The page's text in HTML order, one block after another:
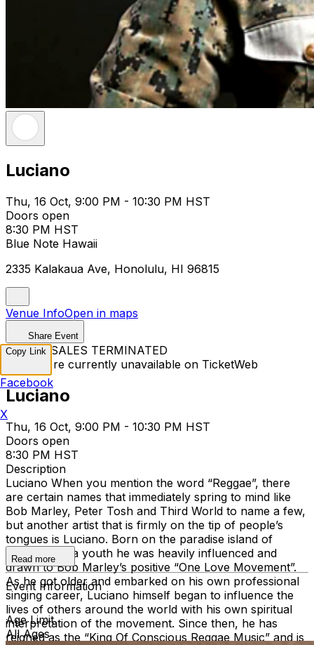
Luciano
Thu, 16 Oct, 9:00 PM - 10:30 PM HST
Doors open
8:30 PM HST
Blue Note Hawaii
2335 Kalakaua Ave, Honolulu, HI 96815
Venue InfoOpen in maps
Share Event
TICKET SALES TERMINATED
Tickets are currently unavailable on TicketWeb
Luciano
Thu, 16 Oct, 9:00 PM - 10:30 PM HST
Doors open
8:30 PM HST
Description
Luciano When you mention the word “Reggae”, there
are certain names that immediately spring to mind like
Bob Marley, Peter Tosh and Third World to name a few,
but another artist that is firmly on the tip of people’s
tongues is Luciano. Born on the paradise island of
Jamaica, as a youth he was heavily influenced and
drawn to Bob Marley’s positive “One Love Movement”.
As he got older and embarked on his own professional
singing career, Luciano himself began to influence the
lives of others around the world with his own spiritual
interpretation of the movement. Since then, he has
reigned as the “King Of Conscious Reggae Music” and is
Read more
Event Information
Age Limit
All Ages
Copy Link
Facebook
X